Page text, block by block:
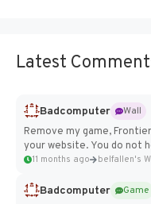
Latest
Badcomputer
Wall
Remove my game,
your website. You do not
11 months ago belfallen's
Badcomputer
Game